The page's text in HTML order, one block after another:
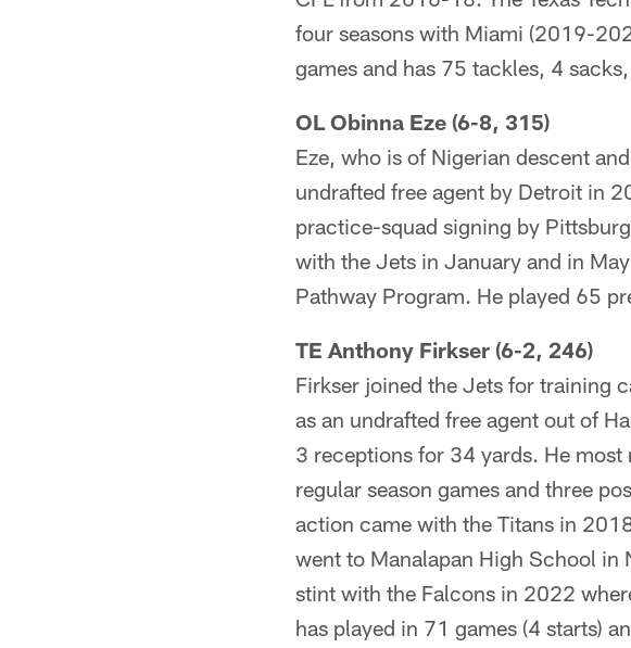
four seasons with Miami (2019-
games and has 75 tackles, 4
OL Obinna Eze (6-8, 315)
Eze, who is of Nigerian descent
undrafted free agent by Detroit in
practice-squad signing by
with the Jets in January and in
Pathway Program. He played 65
TE Anthony Firkser (6-2, 246)
Firkser joined the Jets for training
as an undrafted free agent out of
3 receptions for 34 yards. He
regular season games and three
action came with the Titans in
went to Manalapan High School in
stint with the Falcons in 2022
has played in 71 games (4 starts)